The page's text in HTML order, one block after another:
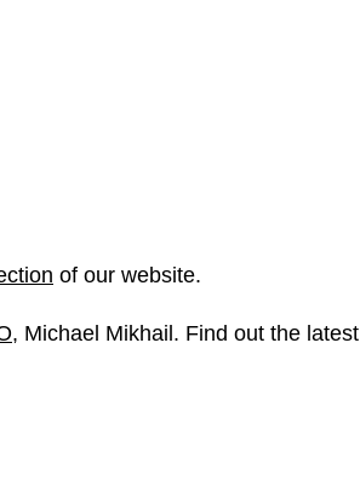
of our website.
, Michael Mikhail. Find out the latest